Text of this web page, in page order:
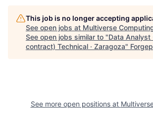
This job is no longer accepting
See open jobs at Multiverse
See open jobs similar to "Data Analyst
contract) Technical · Zaragoza"
See more open positions at